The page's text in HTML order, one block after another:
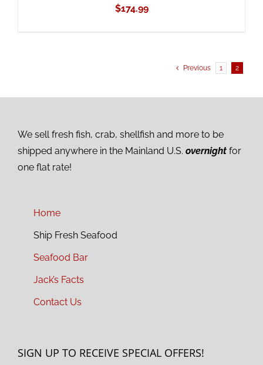
$174.99
Previous 1 2
We sell fresh fish, crab, shellfish and more to be
shipped anywhere in the Mainland U.S. overnight for
one flat rate!
Home
Ship Fresh Seafood
Seafood Bar
Jack’s Facts
Contact Us
SIGN UP TO RECEIVE SPECIAL OFFERS!